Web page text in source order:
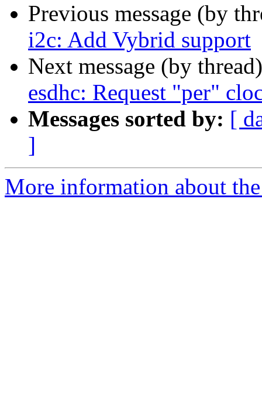
Previous message (by
i2c: Add Vybrid support
Next message (by
esdhc: Request "per"
Messages sorted by: [
]
More information about